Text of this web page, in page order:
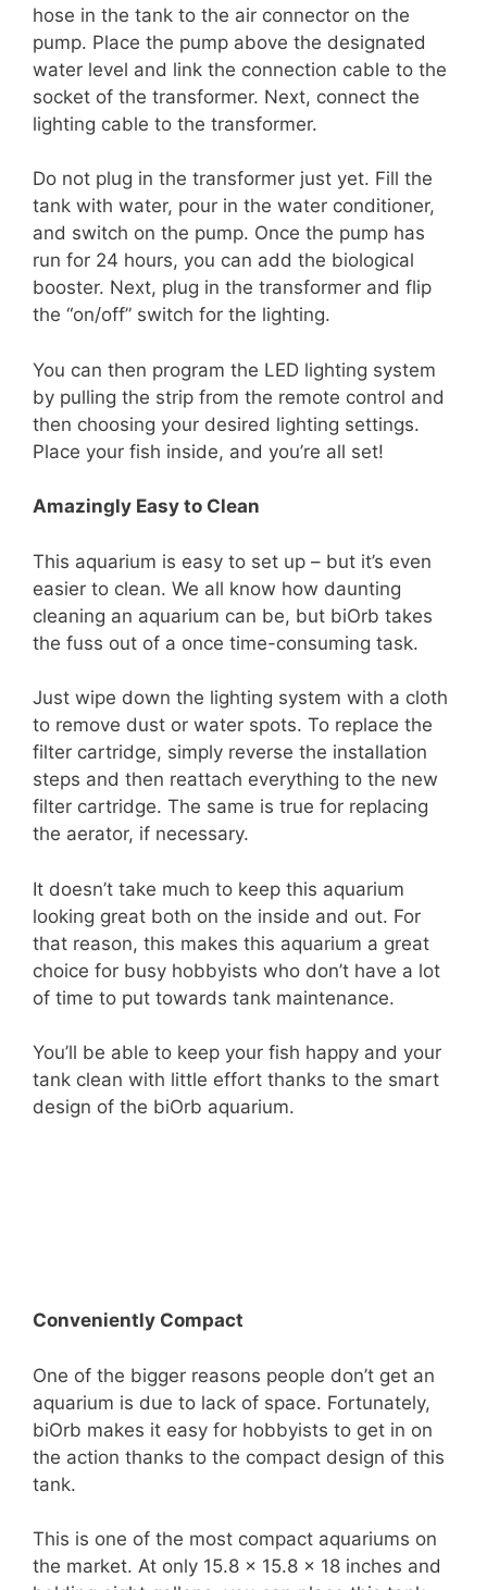
hose in the tank to the air connector on the
pump. Place the pump above the designated
water level and link the connection cable to the
socket of the transformer. Next, connect the
lighting cable to the transformer.
Do not plug in the transformer just yet. Fill the
tank with water, pour in the water conditioner,
and switch on the pump. Once the pump has
run for 24 hours, you can add the biological
booster. Next, plug in the transformer and flip
the “on/off” switch for the lighting.
You can then program the LED lighting system
by pulling the strip from the remote control and
then choosing your desired lighting settings.
Place your fish inside, and you’re all set!
Amazingly Easy to Clean
This aquarium is easy to set up – but it’s even
easier to clean. We all know how daunting
cleaning an aquarium can be, but biOrb takes
the fuss out of a once time-consuming task.
Just wipe down the lighting system with a cloth
to remove dust or water spots. To replace the
filter cartridge, simply reverse the installation
steps and then reattach everything to the new
filter cartridge. The same is true for replacing
the aerator, if necessary.
It doesn’t take much to keep this aquarium
looking great both on the inside and out. For
that reason, this makes this aquarium a great
choice for busy hobbyists who don’t have a lot
of time to put towards tank maintenance.
You’ll be able to keep your fish happy and your
tank clean with little effort thanks to the smart
design of the biOrb aquarium.
Conveniently Compact
One of the bigger reasons people don’t get an
aquarium is due to lack of space. Fortunately,
biOrb makes it easy for hobbyists to get in on
the action thanks to the compact design of this
tank.
This is one of the most compact aquariums on
the market. At only 15.8 x 15.8 x 18 inches and